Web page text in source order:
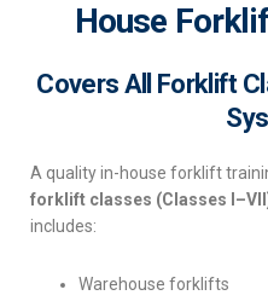
House
Covers All Forklift
A quality in-house forklift
forklift classes (Classes
includes:
Warehouse forklifts